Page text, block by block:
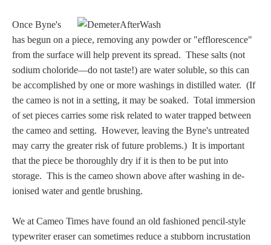
Hours
Peace Halting
Horses
Historical
Alexander
Beatrice Cenci
Once Byne's
has begun on a piece, removing any powder or "efflorescence"
from the surface will help prevent its spread. These salts (not
sodium choloride—do not taste!) are water soluble, so this can
be accomplished by one or more washings in distilled water. (If
the cameo is not in a setting, it may be soaked. Total immersion
of set pieces carries some risk related to water trapped between
the cameo and setting. However, leaving the Byne's untreated
may carry the greater risk of future problems.) It is important
that the piece be thoroughly dry if it is then to be put into
storage. This is the cameo shown above after washing in de-
ionised water and gentle brushing.
We at Cameo Times have found an old fashioned pencil-style
typewriter eraser can sometimes reduce a stubborn incrustation